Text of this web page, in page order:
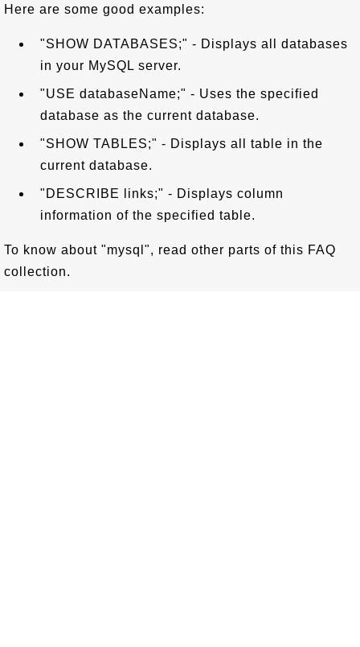
Here are some good examples:
"SHOW DATABASES;" - Displays all databases
in your MySQL server.
"USE databaseName;" - Uses the specified
database as the current database.
"SHOW TABLES;" - Displays all table in the
current database.
"DESCRIBE links;" - Displays column
information of the specified table.
To know about "mysql", read other parts of this FAQ
collection.